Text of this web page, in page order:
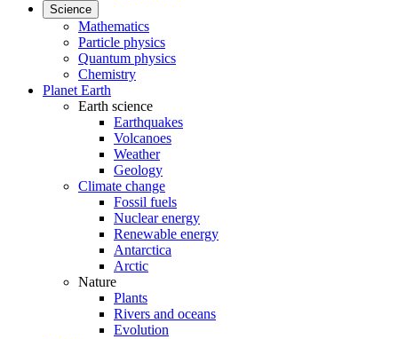
Science
Mathematics
Particle physics
Quantum physics
Chemistry
Planet Earth
Earth science
Earthquakes
Volcanoes
Weather
Geology
Climate change
Fossil fuels
Nuclear energy
Renewable energy
Antarctica
Arctic
Nature
Plants
Rivers and oceans
Evolution